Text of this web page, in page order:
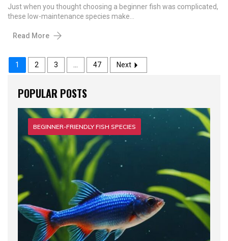
Just when you thought choosing a beginner fish was complicated,
these low-maintenance species make…
Read More
1 2 3 … 47 Next
POPULAR POSTS
BEGINNER-FRIENDLY FISH SPECIES